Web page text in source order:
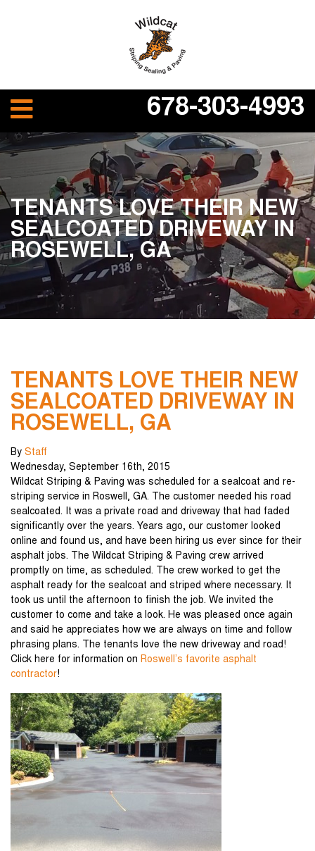
678-303-4993
TENANTS LOVE THEIR NEW
SEALCOATED DRIVEWAY IN
ROSEWELL, GA
TENANTS LOVE THEIR NEW
SEALCOATED DRIVEWAY IN
ROSEWELL, GA
By Staff
Wednesday, September 16th, 2015
Wildcat Striping & Paving was scheduled for a sealcoat and re-
striping service in Roswell, GA. The customer needed his road
sealcoated. It was a private road and driveway that had faded
significantly over the years. Years ago, our customer looked
online and found us, and have been hiring us ever since for their
asphalt jobs. The Wildcat Striping & Paving crew arrived
promptly on time, as scheduled. The crew worked to get the
asphalt ready for the sealcoat and striped where necessary. It
took us until the afternoon to finish the job. We invited the
customer to come and take a look. He was pleased once again
and said he appreciates how we are always on time and follow
phrasing plans. The tenants love the new driveway and road!
Click here for information on Roswell’s favorite asphalt
contractor!